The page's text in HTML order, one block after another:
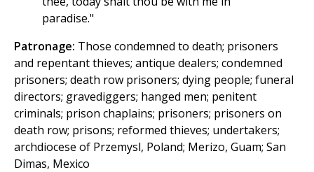
paradise."
Patronage: Those condemned to death; prisoners
and repentant thieves; antique dealers; condemned
prisoners; death row prisoners; dying people; funeral
directors; gravediggers; hanged men; penitent
criminals; prison chaplains; prisoners; prisoners on
death row; prisons; reformed thieves; undertakers;
archdiocese of Przemysl, Poland; Merizo, Guam; San
Dimas, Mexico